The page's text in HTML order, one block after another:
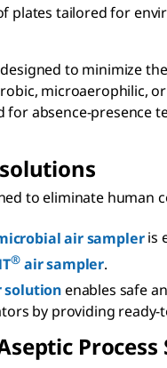
plates tailored for
to minimize
microaerophilic,
for absence-presence
to eliminate
air sampleris
® air sampler.
enables safe
by providing
Process